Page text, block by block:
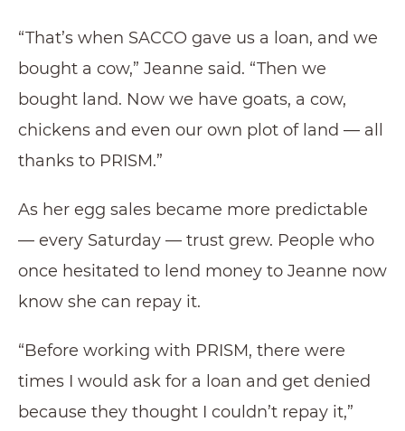
“That’s when SACCO gave us a loan, and we
bought a cow,” Jeanne said. “Then we
bought land. Now we have goats, a cow,
chickens and even our own plot of land — all
thanks to PRISM.”
As her egg sales became more predictable
— every Saturday — trust grew. People who
once hesitated to lend money to Jeanne now
know she can repay it.
“Before working with PRISM, there were
times I would ask for a loan and get denied
because they thought I couldn’t repay it,”